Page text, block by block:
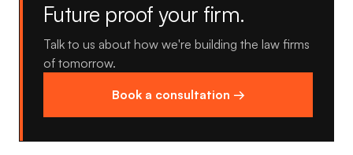
Future proof your firm.
Talk to us about how we're building the law firms
of tomorrow.
Book a consultation →